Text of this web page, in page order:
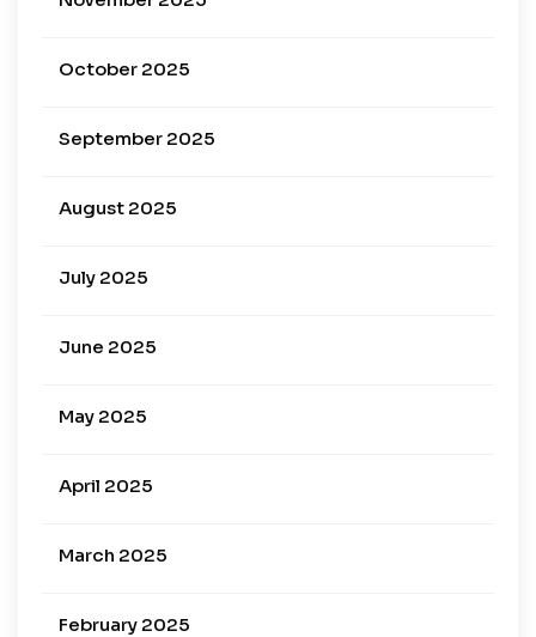
October 2025
September 2025
August 2025
July 2025
June 2025
May 2025
April 2025
March 2025
February 2025